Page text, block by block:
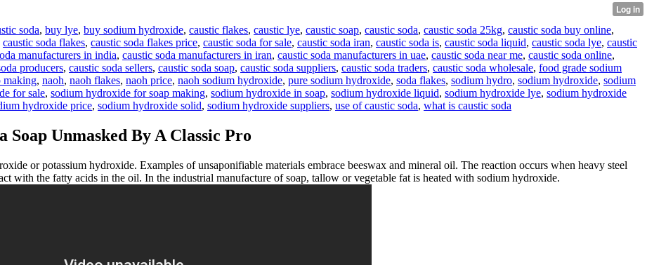
soda, buy lye, buy sodium hydroxide, caustic flakes, caustic lye, caustic soap, caustic soda, caustic soda 25kg, caustic soda buy online,
caustic soda flakes, caustic soda flakes price, caustic soda for sale, caustic soda iran, caustic soda is, caustic soda liquid, caustic soda lye, caustic
manufacturers in india, caustic soda manufacturers in iran, caustic soda manufacturers in uae, caustic soda near me, caustic soda online,
producers, caustic soda sellers, caustic soda soap, caustic soda suppliers, caustic soda traders, caustic soda wholesale, food grade sodium
making, naoh, naoh flakes, naoh price, naoh sodium hydroxide, pure sodium hydroxide, soda flakes, sodium hydro, sodium hydroxide, sodium
for sale, sodium hydroxide for soap making, sodium hydroxide in soap, sodium hydroxide liquid, sodium hydroxide lye, sodium hydroxide
hydroxide price, sodium hydroxide solid, sodium hydroxide suppliers, use of caustic soda, what is caustic soda
Unmasked By A Classic Pro
or potassium hydroxide. Examples of unsaponifiable materials embrace beeswax and mineral oil. The reaction occurs when heavy steel
with the fatty acids in the oil. In the industrial manufacture of soap, tallow or vegetable fat is heated with sodium hydroxide.